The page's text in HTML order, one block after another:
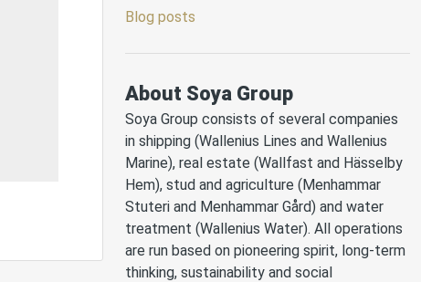
Blog posts
About Soya Group
Soya Group consists of several companies
in shipping (Wallenius Lines and Wallenius
Marine), real estate (Wallfast and Hässelby
Hem), stud and agriculture (Menhammar
Stuteri and Menhammar Gård) and water
treatment (Wallenius Water). All operations
are run based on pioneering spirit, long-term
thinking, sustainability and social